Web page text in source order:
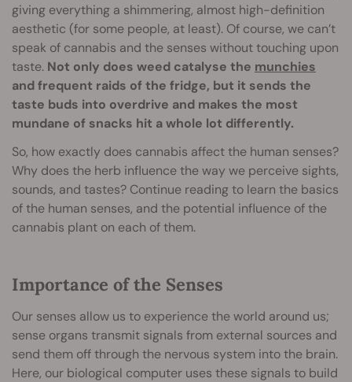
giving everything a shimmering, almost high-definition
aesthetic (for some people, at least). Of course, we can’t
speak of cannabis and the senses without touching upon
taste. Not only does weed catalyse the munchies
and frequent raids of the fridge, but it sends the
taste buds into overdrive and makes the most
mundane of snacks hit a whole lot differently.
So, how exactly does cannabis affect the human senses?
Why does the herb influence the way we perceive sights,
sounds, and tastes? Continue reading to learn the basics
of the human senses, and the potential influence of the
cannabis plant on each of them.
Importance of the Senses
Our senses allow us to experience the world around us;
sense organs transmit signals from external sources and
send them off through the nervous system into the brain.
Here, our biological computer uses these signals to build